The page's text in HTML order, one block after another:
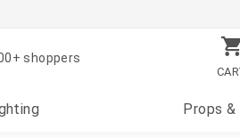
shoppers
Props &